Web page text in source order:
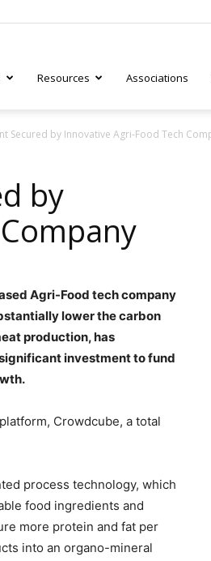
Resources Associations
Secured by Innovative Agri-Food Tech
by
Agri-Food tech company
lower the carbon
production, has
investment to fund
Crowdcube, a total
process technology, which
food ingredients and
more protein and fat per
into an organo-mineral